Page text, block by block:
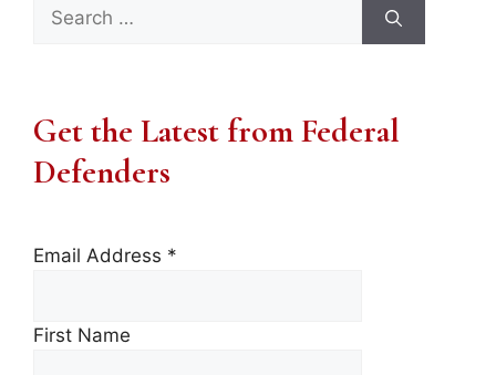
Search
for:
Get the Latest from Federal
Defenders
Email Address *
First Name